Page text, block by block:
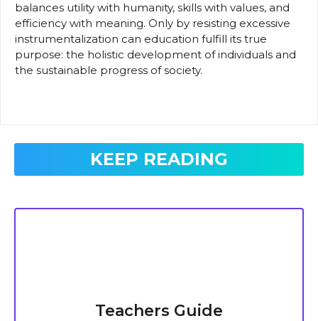
balances utility with humanity, skills with values, and
efficiency with meaning. Only by resisting excessive
instrumentalization can education fulfill its true
purpose: the holistic development of individuals and
the sustainable progress of society.
KEEP READING
Teachers Guide